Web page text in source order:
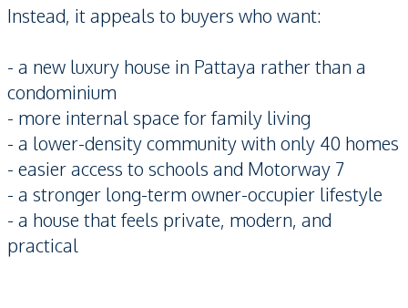
Instead, it appeals to buyers who want:
- a new luxury house in Pattaya rather than a
condominium
- more internal space for family living
- a lower-density community with only 40 homes
- easier access to schools and Motorway 7
- a stronger long-term owner-occupier lifestyle
- a house that feels private, modern, and
practical